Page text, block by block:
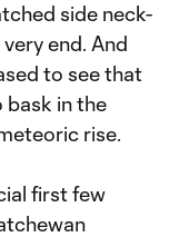
side neck-
end. And
to see that
bask in the
rise.
first few